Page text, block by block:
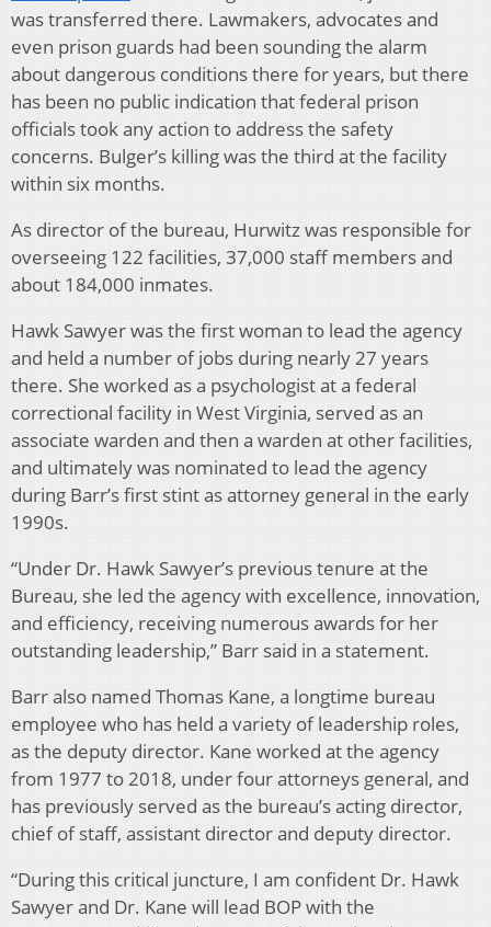
was transferred there. Lawmakers, advocates and
even prison guards had been sounding the alarm
about dangerous conditions there for years, but there
has been no public indication that federal prison
officials took any action to address the safety
concerns. Bulger’s killing was the third at the facility
within six months.
As director of the bureau, Hurwitz was responsible for
overseeing 122 facilities, 37,000 staff members and
about 184,000 inmates.
Hawk Sawyer was the first woman to lead the agency
and held a number of jobs during nearly 27 years
there. She worked as a psychologist at a federal
correctional facility in West Virginia, served as an
associate warden and then a warden at other facilities,
and ultimately was nominated to lead the agency
during Barr’s first stint as attorney general in the early
1990s.
“Under Dr. Hawk Sawyer’s previous tenure at the
Bureau, she led the agency with excellence, innovation,
and efficiency, receiving numerous awards for her
outstanding leadership,” Barr said in a statement.
Barr also named Thomas Kane, a longtime bureau
employee who has held a variety of leadership roles,
as the deputy director. Kane worked at the agency
from 1977 to 2018, under four attorneys general, and
has previously served as the bureau’s acting director,
chief of staff, assistant director and deputy director.
“During this critical juncture, I am confident Dr. Hawk
Sawyer and Dr. Kane will lead BOP with the